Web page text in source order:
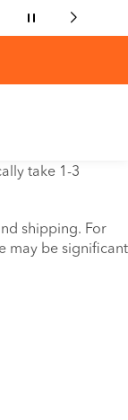
take 1-3
shipping. For
may be significant